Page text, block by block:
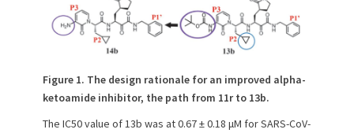
Figure 1. The design rationale for an improved alpha-
ketoamide inhibitor, the path from 11r to 13b.
The IC50 value of 13b was at 0.67 ± 0.18 μM for SARS-CoV-